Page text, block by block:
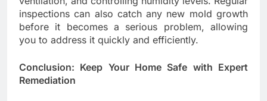
inspections can also catch any new mold growth
before it becomes a serious problem, allowing
you to address it quickly and efficiently.
Conclusion: Keep Your Home Safe with Expert
Remediation